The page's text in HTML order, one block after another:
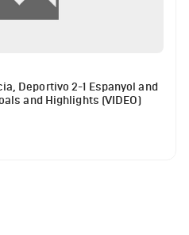
Deportivo 2-1 Espanyol and
and Highlights (VIDEO)